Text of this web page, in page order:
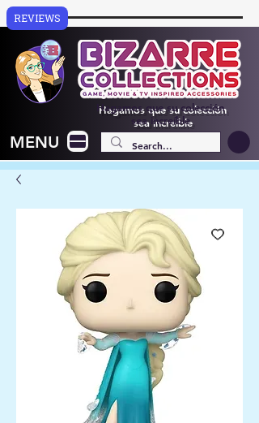
Hagamos que su colección
sea increíble
MENU
REVIEWS